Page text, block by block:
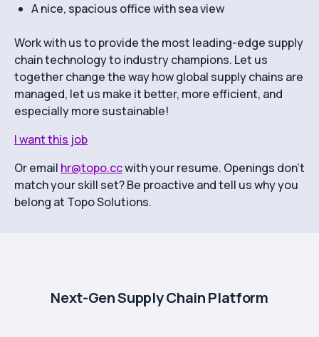
A nice, spacious office with sea view
Work with us to provide the most leading-edge supply
chain technology to industry champions. Let us
together change the way how global supply chains are
managed, let us make it better, more efficient, and
especially more sustainable!
I want this job
Or email hr@topo.ccwith your resume. Openings don’t
match your skill set? Be proactive and tell us why you
belong at Topo Solutions.
Next-Gen Supply Chain Platform